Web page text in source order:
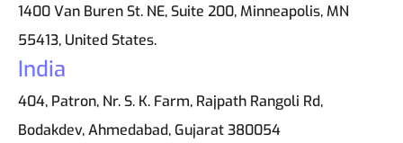
1400 Van Buren St. NE, Suite 200, Minneapolis, MN
55413, United States.
India
404, Patron, Nr. S. K. Farm, Rajpath Rangoli Rd,
Bodakdev, Ahmedabad, Gujarat 380054